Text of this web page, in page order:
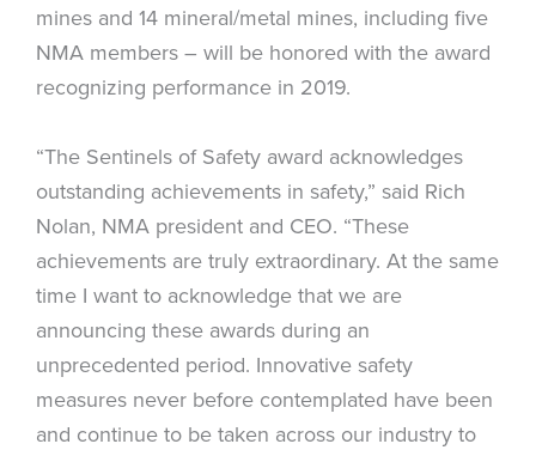
mines and 14 mineral/metal mines, including five
NMA members – will be honored with the award
recognizing performance in 2019.
“The Sentinels of Safety award acknowledges
outstanding achievements in safety,” said Rich
Nolan, NMA president and CEO. “These
achievements are truly extraordinary. At the same
time I want to acknowledge that we are
announcing these awards during an
unprecedented period. Innovative safety
measures never before contemplated have been
and continue to be taken across our industry to